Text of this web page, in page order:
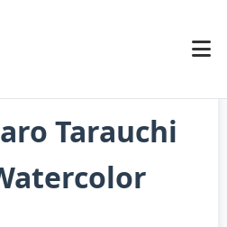
Tarauchi